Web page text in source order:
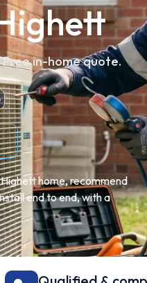
in-home quote.
home, recommend
end to end, with a